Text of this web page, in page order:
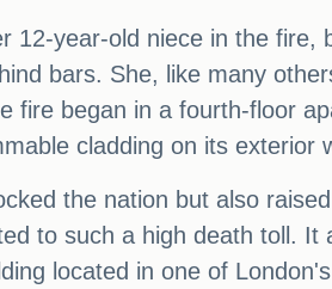
12-year-old niece in the
bars. She, like many
fire began in a fourth-floor
cladding on its exterior
the nation but also
to such a high death toll.
located in one of